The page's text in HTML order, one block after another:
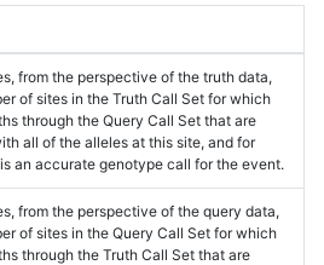
from the perspective of the truth data,
of sites in the Truth Call Set for which
through the Query Call Set that are
all of the alleles at this site, and for
an accurate genotype call for the event.
from the perspective of the query data,
of sites in the Query Call Set for which
through the Truth Call Set that are